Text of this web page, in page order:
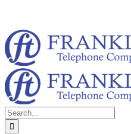
Search
for: